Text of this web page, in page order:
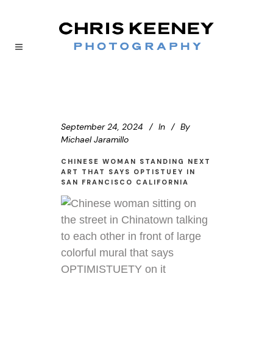
September 24, 2024 In
By
Michael Jaramillo
CHINESE WOMAN STANDING NEXT
ART THAT SAYS OPTISTUEY IN
SAN FRANCISCO CALIFORNIA